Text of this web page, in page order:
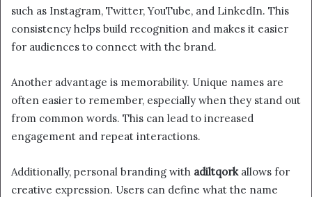
such as Instagram, Twitter, YouTube, and LinkedIn. This
consistency helps build recognition and makes it easier
for audiences to connect with the brand.
Another advantage is memorability. Unique names are
often easier to remember, especially when they stand out
from common words. This can lead to increased
engagement and repeat interactions.
Additionally, personal branding with adiltqork allows for
creative expression. Users can define what the name